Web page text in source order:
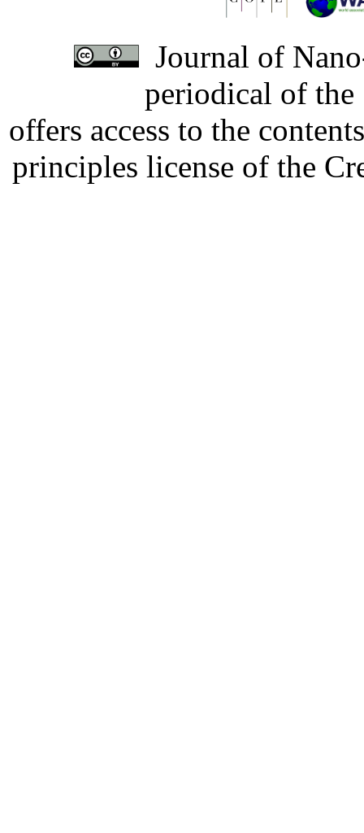
Journal of
periodical of
offers access to the
principles license of the